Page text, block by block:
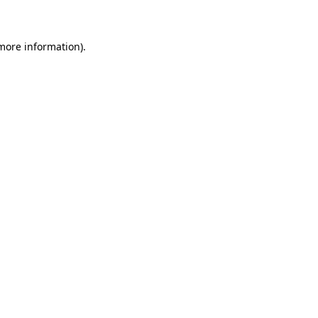
information).